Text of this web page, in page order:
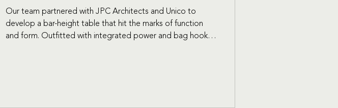
Our team partnered with JPC Architects and Unico to
develop a bar-height table that hit the marks of function
and form. Outfitted with integrated power and bag hooks